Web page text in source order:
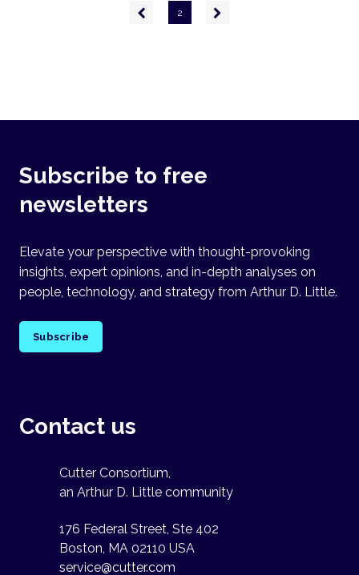
Previous
page
2
Next
Subscribe to free
newsletters
Elevate your perspective with thought-provoking
insights, expert opinions, and in-depth analyses on
people, technology, and strategy from Arthur D. Little.
Subscribe
Contact us
Cutter Consortium,
an Arthur D. Little community
176 Federal Street, Ste 402
Boston, MA 02110 USA
service@cutter.com